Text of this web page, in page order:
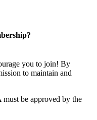
you to join! By
to maintain and
be approved by the